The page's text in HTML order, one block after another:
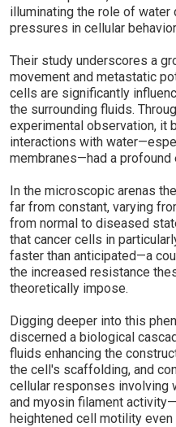
illuminating the role of water
pressures in cellular
Their study underscores a
movement and metastatic
cells are significantly
the surrounding fluids.
experimental observation, it
interactions with
membranes—had a
In the microscopic arenas
far from constant, varying
from normal to diseased
that cancer cells in
faster than anticipated—a
the increased resistance
theoretically impose.
Digging deeper into this
discerned a biological
fluids enhancing the
the cell's scaffolding, and
cellular responses involving
and myosin filament
heightened cell motility